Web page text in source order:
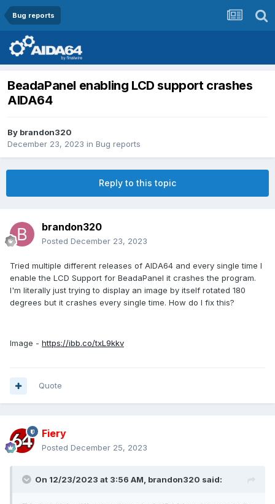
Bug reports
BeadaPanel enabling LCD support crashes
AIDA64
By brandon320
December 23, 2023 in Bug reports
Reply to this topic
brandon320
Posted December 23, 2023
Tried multiple different releases of AIDA64 and every single time I
enable the LCD Support for BeadaPanel it crashes the program.
I'm literally just trying to display an image by itself rotated 180
degrees but it crashes every single time. How do I fix this?
Image - https://ibb.co/txL9kkv
Quote
Fiery
Posted December 25, 2023
On 12/23/2023 at 3:56 AM, brandon320 said: